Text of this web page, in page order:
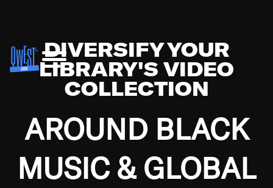
DIVERSIFY YOUR
LIBRARY'S VIDEO
COLLECTION
AROUND BLACK
MUSIC & GLOBAL